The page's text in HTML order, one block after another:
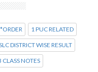
*ORDER 1 PUC RELATED
DISTRICT WISE RESULT
CLASS NOTES